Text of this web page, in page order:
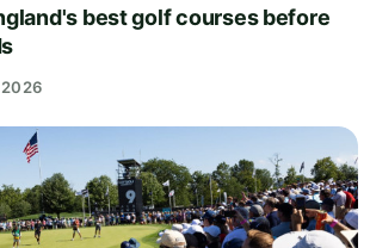
best golf courses before
2026